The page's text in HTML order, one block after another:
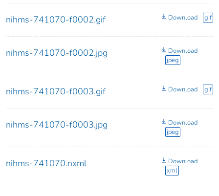
nihms-741070-f0002.gif Download gif
nihms-741070-f0002.jpg
Download
jpeg
nihms-741070-f0003.gif Download gif
nihms-741070-f0003.jpg
Download
jpeg
nihms-741070.nxml
Download
xml